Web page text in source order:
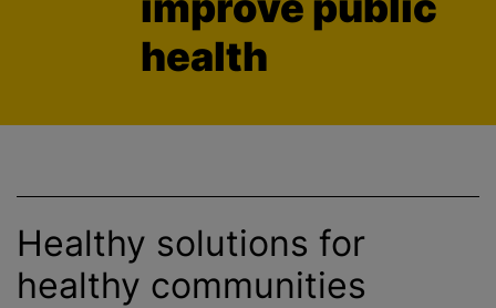
health
Healthy solutions for
healthy communities